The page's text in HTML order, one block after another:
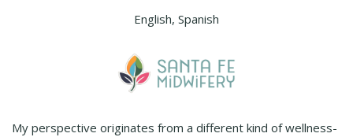
English, Spanish
My perspective originates from a different kind of wellness-